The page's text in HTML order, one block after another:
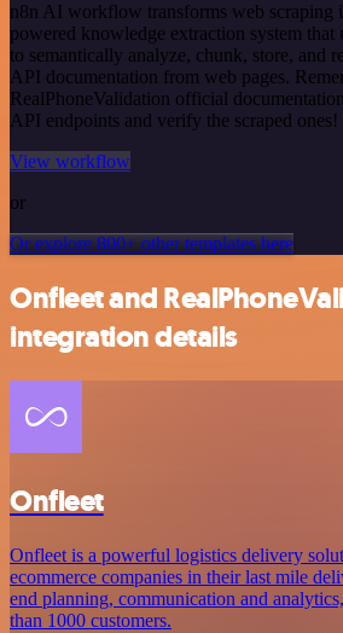
n8n AI workflow transforms web scraping
powered knowledge extraction system that
to semantically analyze, chunk, store, and
API documentation from web pages.
RealPhoneValidation official
API endpoints and verify the scraped ones!
View workflow
or
Or explore 800+ other templates here
Onfleet and
integration details
Onfleet
Onfleet is a powerful logistics delivery
ecommerce companies in their last mile
end planning, communication and
than 1000 customers.